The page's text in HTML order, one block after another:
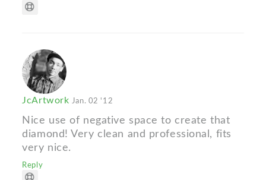
JcArtwork Jan. 02 '12
Nice use of negative space to create that
diamond! Very clean and professional, fits
very nice.
Reply